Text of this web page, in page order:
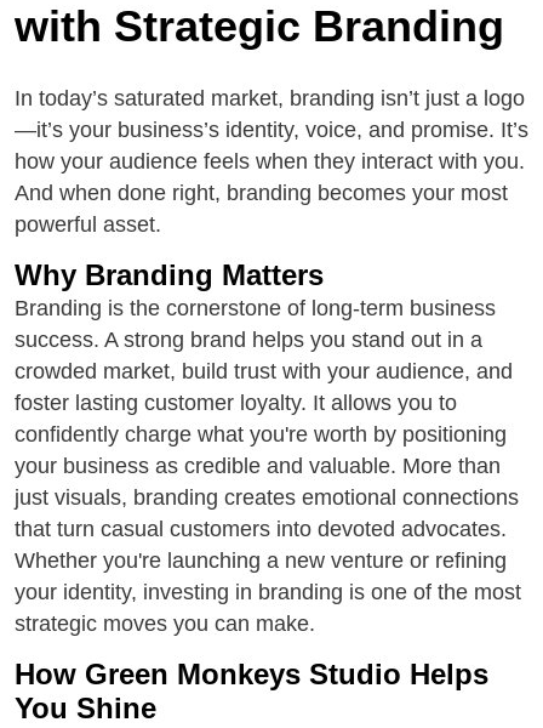
with Strategic Branding
In today’s saturated market, branding isn’t just a logo
—it’s your business’s identity, voice, and promise. It’s
how your audience feels when they interact with you.
And when done right, branding becomes your most
powerful asset.
Why Branding Matters
Branding is the cornerstone of long-term business
success. A strong brand helps you stand out in a
crowded market, build trust with your audience, and
foster lasting customer loyalty. It allows you to
confidently charge what you're worth by positioning
your business as credible and valuable. More than
just visuals, branding creates emotional connections
that turn casual customers into devoted advocates.
Whether you're launching a new venture or refining
your identity, investing in branding is one of the most
strategic moves you can make.
How Green Monkeys Studio Helps
You Shine